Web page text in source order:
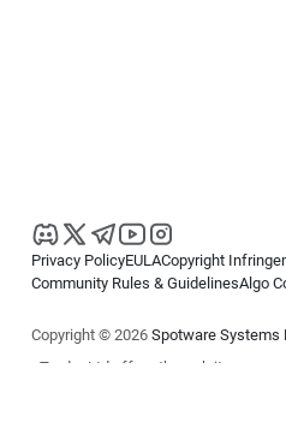
Privacy PolicyEULACopyright
Community Rules & GuidelinesAlgo
Copyright © 2026 Spotware Systems
cTrader Ltd offers through its group